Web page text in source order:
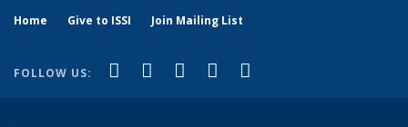
Home Give to ISSI Join Mailing List
FOLLOW US: Facebook
(link is external)
LinkedIn
(link is external)
YouTube
(link is external)
Instagram
(link is external)